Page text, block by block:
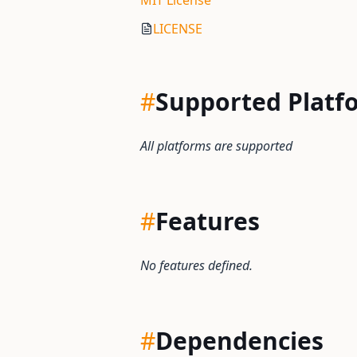
LICENSE
#Supported
All platforms are supported
#Features
No features defined.
#Dependencies